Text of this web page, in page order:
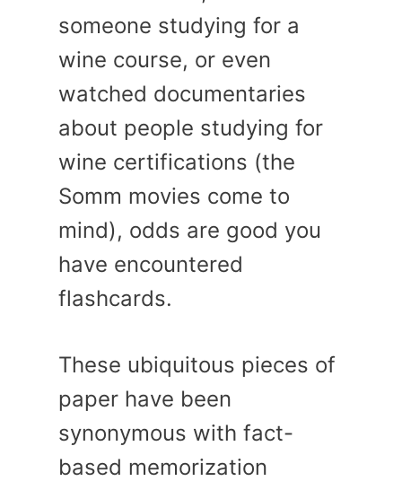
someone studying for a
wine course, or even
watched documentaries
about people studying for
wine certifications (the
Somm movies come to
mind), odds are good you
have encountered
flashcards.
These ubiquitous pieces of
paper have been
synonymous with fact-
based memorization